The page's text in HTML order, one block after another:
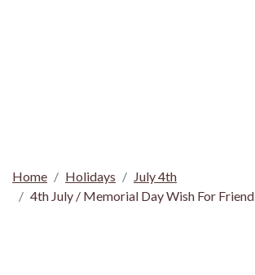
Home Holidays
July 4th
4th July / Memorial Day Wish For Friend